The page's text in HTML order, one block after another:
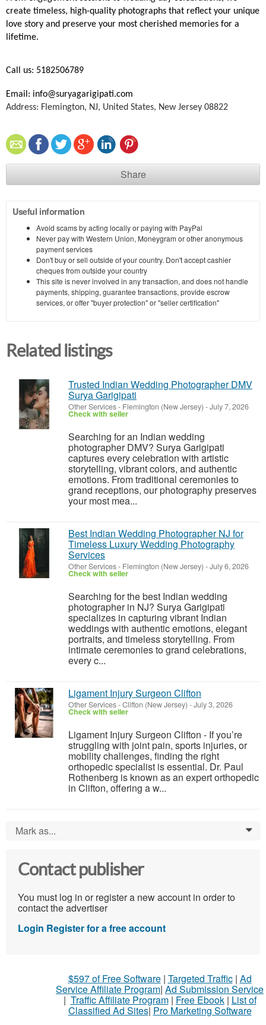
create timeless, high-quality photographs that reflect your unique
love story and preserve your most cherished memories for a
lifetime.
Call us: 5182506789
Email: info@suryagarigipati.com
Address: Flemington, NJ, United States, New Jersey 08822
Share
Useful information
Avoid scams by acting locally or paying with PayPal
Never pay with Western Union, Moneygram or other anonymous
payment services
Don't buy or sell outside of your country. Don't accept cashier
cheques from outside your country
This site is never involved in any transaction, and does not handle
payments, shipping, guarantee transactions, provide escrow
services, or offer "buyer protection" or "seller certification"
Related listings
Trusted Indian Wedding Photographer DMV
Surya Garigipati
Other Services- Flemington (New Jersey) -July 7, 2026
Check with seller
Searching for an Indian wedding
photographer DMV? Surya Garigipati
captures every celebration with artistic
storytelling, vibrant colors, and authentic
emotions. From traditional ceremonies to
grand receptions, our photography preserves
your most mea...
Best Indian Wedding Photographer NJ for
Timeless Luxury Wedding Photography
Services
Other Services- Flemington (New Jersey) -July 6, 2026
Check with seller
Searching for the best Indian wedding
photographer in NJ? Surya Garigipati
specializes in capturing vibrant Indian
weddings with authentic emotions, elegant
portraits, and timeless storytelling. From
intimate ceremonies to grand celebrations,
every c...
Ligament Injury Surgeon Clifton
Other Services-Clifton (New Jersey) -July 3, 2026
Check with seller
Ligament Injury Surgeon Clifton - If you’re
struggling with joint pain, sports injuries, or
mobility challenges, finding the right
orthopedic specialist is essential. Dr. Paul
Rothenberg is known as an expert orthopedic
in Clifton, offering a w...
Mark as... 0
Contact publisher
You must log in or register a new account in order to
contact the advertiser
Login Register for a free account
$597 of Free Software| Targeted Traffic| Ad
Service Affiliate Program| Ad Submission Service
| Traffic Affiliate Program| Free Ebook| List of
Classified Ad Sites| Pro Marketing Software